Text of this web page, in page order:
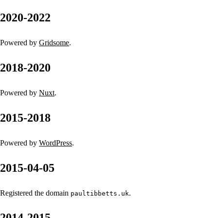
2020-2022
Powered by Gridsome.
2018-2020
Powered by Nuxt.
2015-2018
Powered by WordPress.
2015-04-05
Registered the domain paultibbetts.uk.